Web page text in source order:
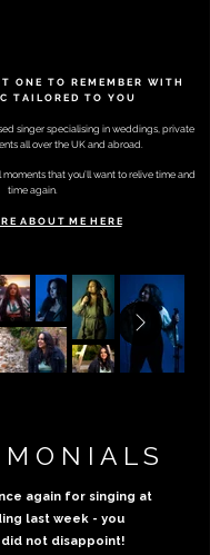
T O N E T O R E M E M B E R W I T H
T A I L O R E D T O Y O U
singer specialising in weddings, private
allover the UK and abroad.
that you’ll want to relive time and
time again.
E A B O U T M E H E R E
again for singing at
last week - you
not disappoint!
M O N I A L S